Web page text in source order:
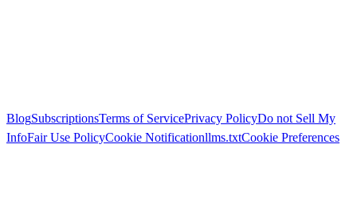
BlogSubscriptionsTerms of ServicePrivacy PolicyDo not Sell My
InfoFair Use PolicyCookie Notificationllms.txtCookie Preferences